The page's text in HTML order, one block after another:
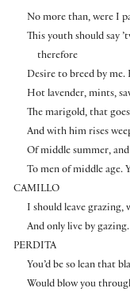
No more than, were I
This youth should say
therefore
Desire to breed by me.
Hot lavender, mints,
The marigold, that
And with him rises
Of middle summer,
To men of middle age.
CAMILLO
I should leave grazing,
And only live by gazing.
PERDITA
You’d be so lean that
Would blow you